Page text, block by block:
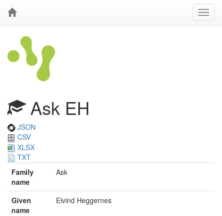
Ask EH
JSON
CSV
XLSX
TXT
Family
name
Ask
Given
name
Eivind Heggernes